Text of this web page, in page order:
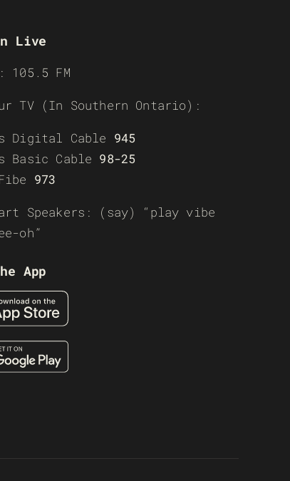
Live
105.5 FM
TV (In Southern Ontario):
Digital Cable 945
Basic Cable 98-25
973
Speakers: (say) “play vibe
oh”
App